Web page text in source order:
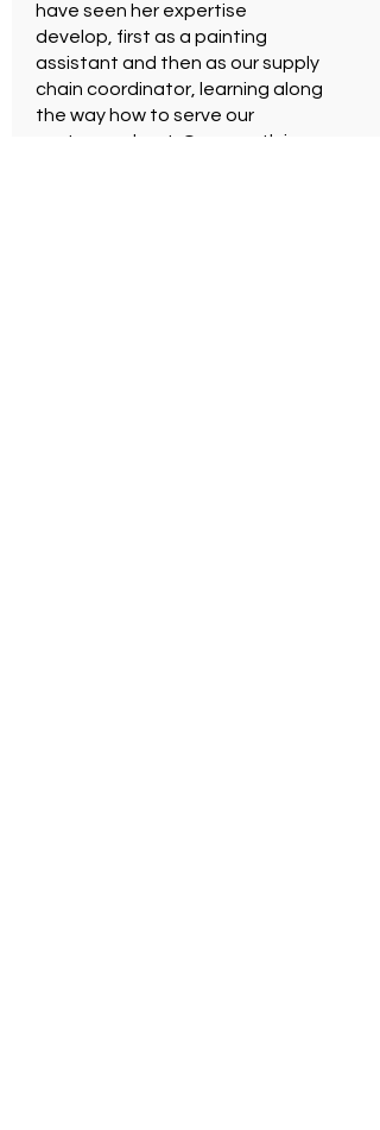
have seen her expertise
develop, first as a painting
assistant and then as our supply
chain coordinator, learning along
the way how to serve our
customers best. Our growth in